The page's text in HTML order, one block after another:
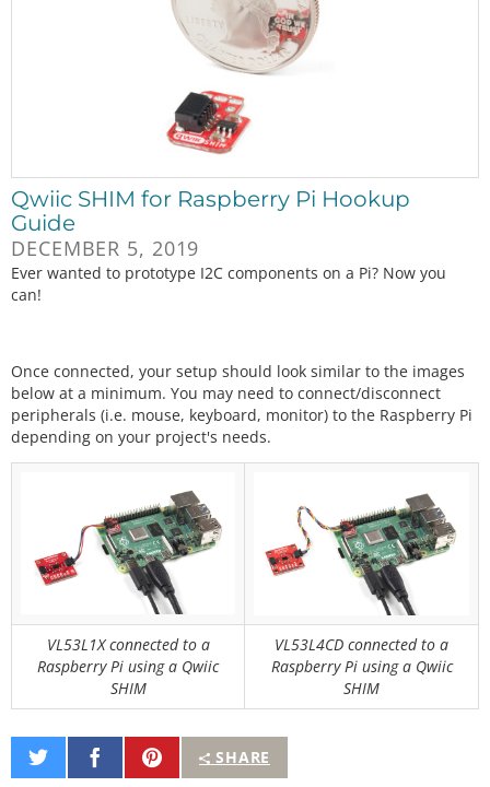
Qwiic SHIM for Raspberry Pi Hookup
Guide
DECEMBER 5, 2019
Ever wanted to prototype I2C components on a Pi? Now you
can!
Once connected, your setup should look similar to the images
below at a minimum. You may need to connect/disconnect
peripherals (i.e. mouse, keyboard, monitor) to the Raspberry Pi
depending on your project's needs.
VL53L1X connected to a
Raspberry Pi using a Qwiic
SHIM
VL53L4CD connected to a
Raspberry Pi using a Qwiic
SHIM
SHARE
Share
on
Share
on
Pin
It